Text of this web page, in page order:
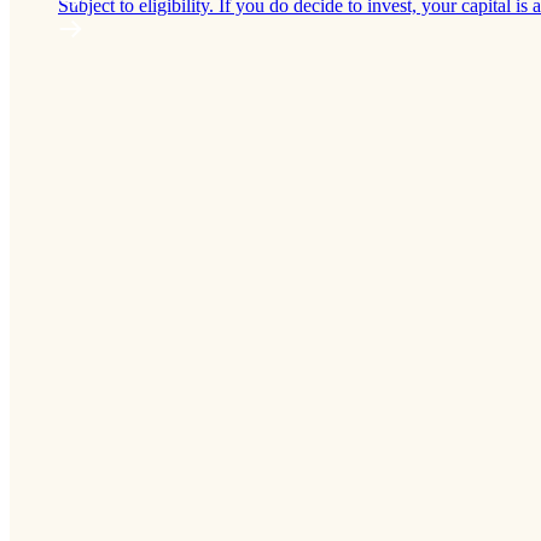
Subject to eligibility. If you do decide to invest, your capital is